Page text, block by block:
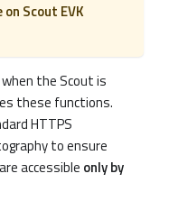
Scout EVK
the Scout is
these functions.
HTTPS
to ensure
accessible only by